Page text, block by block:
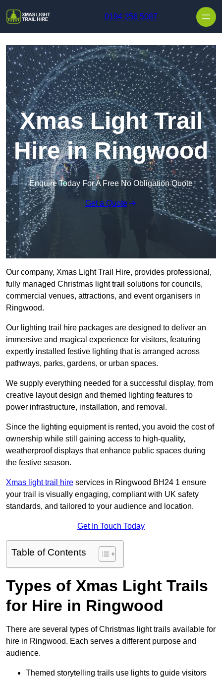
0194 256 5087
Xmas Light Trail
Hire in Ringwood
Enquire Today For A Free No Obligation Quote
Get a Quote
Our company, Xmas Light Trail Hire, provides professional,
fully managed Christmas light trail solutions for councils,
commercial venues, attractions, and event organisers in
Ringwood.
Our lighting trail hire packages are designed to deliver an
immersive and magical experience for visitors, featuring
expertly installed festive lighting that is arranged across
pathways, parks, gardens, or urban spaces.
We supply everything needed for a successful display, from
creative layout design and themed lighting features to
power infrastructure, installation, and removal.
Since the lighting equipment is rented, you avoid the cost of
ownership while still gaining access to high-quality,
weatherproof displays that enhance public spaces during
the festive season.
Xmas light trail hire services in Ringwood BH24 1 ensure
your trail is visually engaging, compliant with UK safety
standards, and tailored to your audience and location.
Get In Touch Today
Table of Contents
Types of Xmas Light Trails
for Hire in Ringwood
There are several types of Christmas light trails available for
hire in Ringwood. Each serves a different purpose and
audience.
Themed storytelling trails use lights to guide visitors